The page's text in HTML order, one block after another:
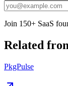
Join 150+ SaaS
Related
PkgPulse